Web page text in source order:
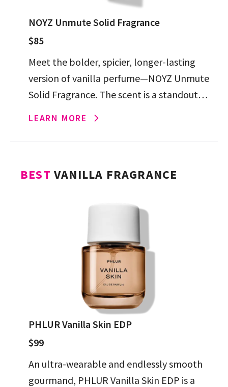
NOYZ Unmute Solid Fragrance
$85
Meet the bolder, spicier, longer-lasting
version of vanilla perfume—NOYZ Unmute
Solid Fragrance. The scent is a standout
LEARN MORE
BEST VANILLA FRAGRANCE
PHLUR Vanilla Skin EDP
$99
An ultra-wearable and endlessly smooth
gourmand, PHLUR Vanilla Skin EDP is a